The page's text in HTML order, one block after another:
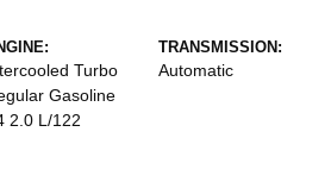
Turbo
Gasoline
2.0 L/122
TRANSMISSION:
Automatic